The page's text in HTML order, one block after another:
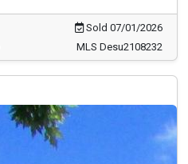
Sold 07/01/2026
MLS Desu2108232